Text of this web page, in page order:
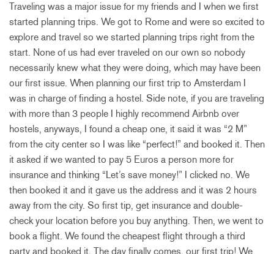
Traveling was a major issue for my friends and I when we first
started planning trips. We got to Rome and were so excited to
explore and travel so we started planning trips right from the
start. None of us had ever traveled on our own so nobody
necessarily knew what they were doing, which may have been
our first issue. When planning our first trip to Amsterdam I
was in charge of finding a hostel. Side note, if you are traveling
with more than 3 people I highly recommend Airbnb over
hostels, anyways, I found a cheap one, it said it was “2 M”
from the city center so I was like “perfect!” and booked it. Then
it asked if we wanted to pay 5 Euros a person more for
insurance and thinking “Let’s save money!” I clicked no. We
then booked it and it gave us the address and it was 2 hours
away from the city. So first tip, get insurance and double-
check your location before you buy anything. Then, we went to
book a flight. We found the cheapest flight through a third
party and booked it. The day finally comes, our first trip! We